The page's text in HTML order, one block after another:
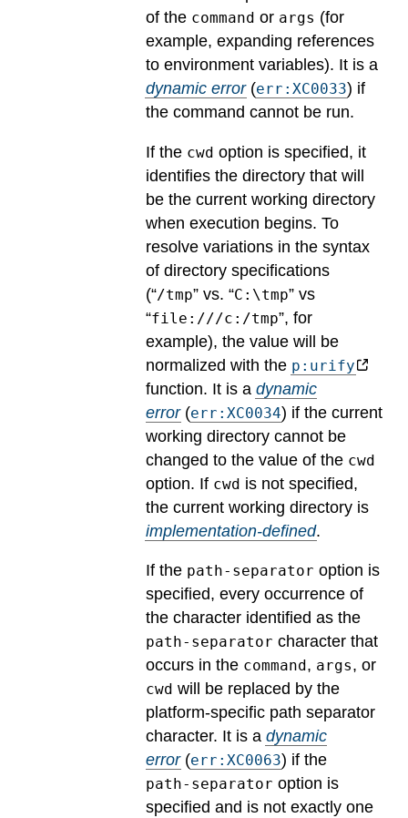
of the command or args (for
example, expanding references
to environment variables). It is a
dynamic error(err:XC0033) if
the command cannot be run.
If the cwd option is specified, it
identifies the directory that will
be the current working directory
when execution begins. To
resolve variations in the syntax
of directory specifications
(“/tmp” vs. “C:\tmp” vs
“file:///c:/tmp”, for
example), the value will be
normalized with the p:urify
function. It is a dynamic
error(err:XC0034) if the current
working directory cannot be
changed to the value of the cwd
option. If cwd is not specified,
the current working directory is
implementation-defined.
If the path-separator option is
specified, every occurrence of
the character identified as the
path-separator character that
occurs in the command , args, or
cwd will be replaced by the
platform-specific path separator
character. It is a dynamic
error(err:XC0063) if the
path-separator option is
specified and is not exactly one